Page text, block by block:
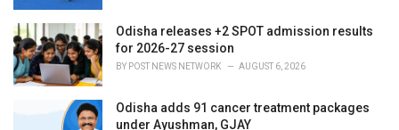
Odisha releases +2 SPOT admission results
for 2026-27 session
BY POST NEWS NETWORK AUGUST 6, 2026
Odisha adds 91 cancer treatment packages
under Ayushman, GJAY